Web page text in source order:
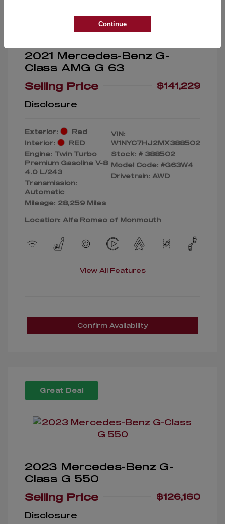
2021 Mercedes-Benz G-
Class AMG G 63
Selling Price
$141,229
Disclosure
Exterior:
Red
Interior:
RED
Engine: Twin Turbo
Premium Gasoline V-8
4.0 L/243
Transmission:
Automatic
Mileage: 28,259 Miles
VIN:
W1NYC7HJ2MX388502
Stock: # 388502
Model Code: #G63W4
Drivetrain: AWD
Location: Alfa Romeo of Monmouth
View All Features
Confirm Availability
Great Deal
2023 Mercedes-Benz G-
Class G 550
Selling Price
$126,160
Disclosure
Continue